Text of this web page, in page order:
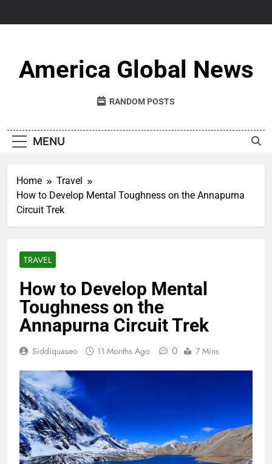
America Global News
RANDOM POSTS
MENU
Home
Travel
How to Develop Mental Toughness on the Annapurna
Circuit Trek
TRAVEL
How to Develop Mental
Toughness on the
Annapurna Circuit Trek
Siddiquaseo 11 Months Ago 0 7 Mins